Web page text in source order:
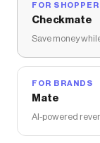
FOR
Checkmate
Save money
FOR BRANDS
Mate
AI-powered